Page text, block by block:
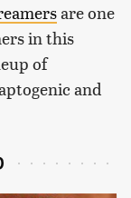
are one
in this
of
and